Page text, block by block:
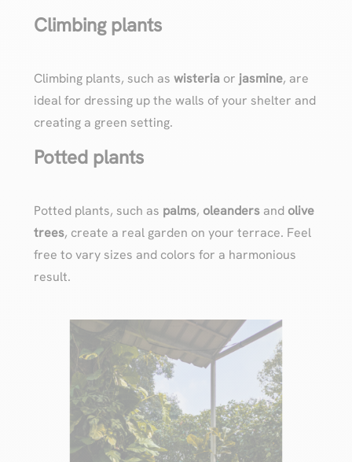
Climbing plants
Climbing plants, such as wisteriaor jasmine, are
ideal for dressing up the walls of your shelter and
creating a green setting.
Potted plants
Potted plants, such as palms, oleandersand olive
trees, create a real garden on your terrace. Feel
free to vary sizes and colors for a harmonious
result.